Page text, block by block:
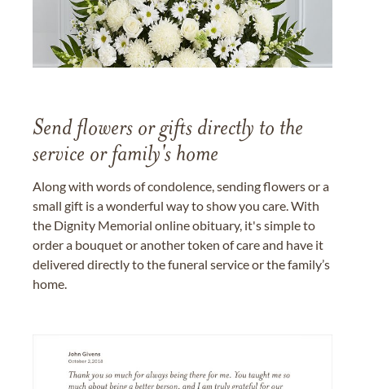
Send flowers or gifts directly to the
service or family's home
Along with words of condolence, sending flowers or a
small gift is a wonderful way to show you care. With
the Dignity Memorial online obituary, it's simple to
order a bouquet or another token of care and have it
delivered directly to the funeral service or the family’s
home.